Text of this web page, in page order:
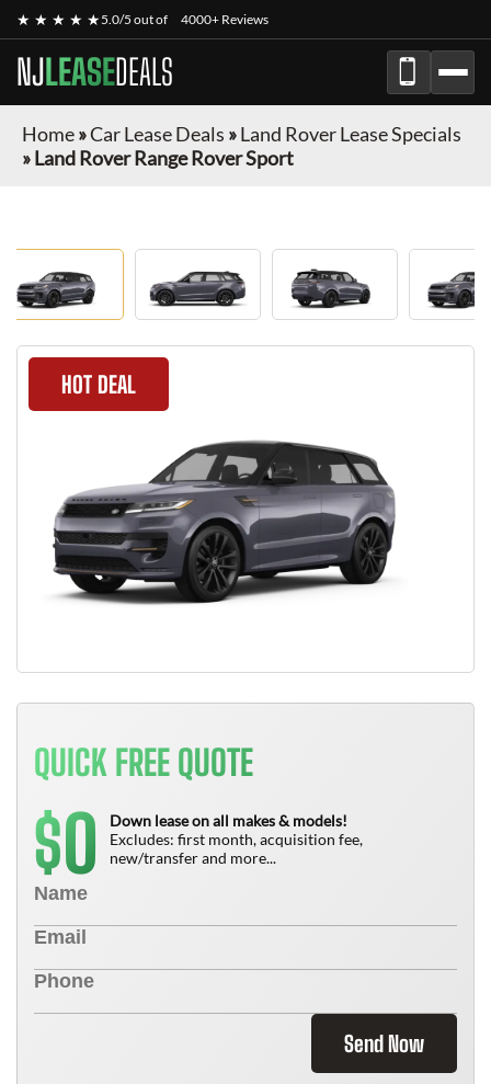
★ ★ ★ ★ ★5.0/5 out of 4000+ Reviews
NJLEASEDEALS
Home»Car Lease Deals »Land Rover Lease Specials
»Land Rover Range Rover Sport
HOT DEAL
QUICK FREE QUOTE
$0
Down lease on all makes & models!
Excludes: first month, acquisition fee,
new/transfer and more...
Send Now